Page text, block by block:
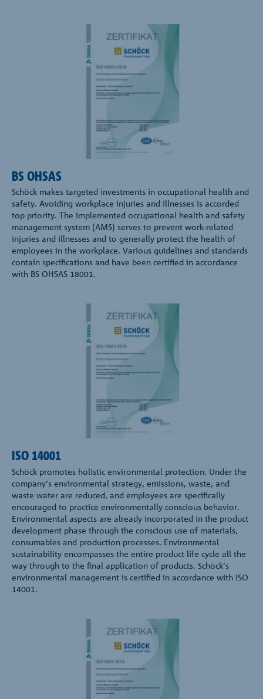
BS OHSAS
Schöck makes targeted investments in occupational health and
safety. Avoiding workplace injuries and illnesses is accorded
top priority. The implemented occupational health and safety
management system (AMS) serves to prevent work-related
injuries and illnesses and to generally protect the health of
employees in the workplace. Various guidelines and standards
contain specifications and have been certified in accordance
with BS OHSAS 18001.
ISO 14001
Schöck promotes holistic environmental protection. Under the
company’s environmental strategy, emissions, waste, and
waste water are reduced, and employees are specifically
encouraged to practice environmentally conscious behavior.
Environmental aspects are already incorporated in the product
development phase through the conscious use of materials,
consumables and production processes. Environmental
sustainability encompasses the entire product life cycle all the
way through to the final application of products. Schöck’s
environmental management is certified in accordance with ISO
14001.